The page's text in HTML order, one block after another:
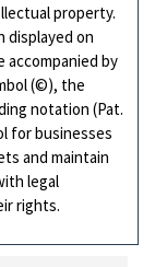
property.
displayed on
accompanied by
(©), the
notation (Pat.
for businesses
and maintain
legal
rights.